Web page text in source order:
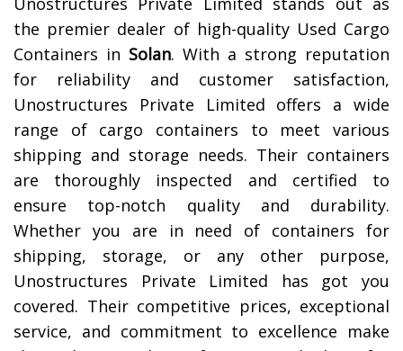
the premier dealer of high-quality Used Cargo
Containers in Solan. With a strong reputation
for reliability and customer satisfaction,
Unostructures Private Limited offers a wide
range of cargo containers to meet various
shipping and storage needs. Their containers
are thoroughly inspected and certified to
ensure top-notch quality and durability.
Whether you are in need of containers for
shipping, storage, or any other purpose,
Unostructures Private Limited has got you
covered. Their competitive prices, exceptional
service, and commitment to excellence make